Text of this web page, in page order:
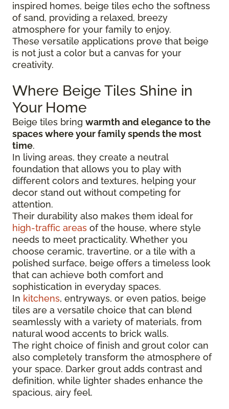
inspired homes, beige tiles echo the softness
of sand, providing a relaxed, breezy
atmosphere for your family to enjoy.
These versatile applications prove that beige
is not just a color but a canvas for your
creativity.
Where Beige Tiles Shine in
Your Home
Beige tiles bring warmth and elegance to the
spaces where your family spends the most
time.
In living areas, they create a neutral
foundation that allows you to play with
different colors and textures, helping your
decor stand out without competing for
attention.
Their durability also makes them ideal for
high-traffic areas of the house, where style
needs to meet practicality. Whether you
choose ceramic, travertine, or a tile with a
polished surface, beige offers a timeless look
that can achieve both comfort and
sophistication in everyday spaces.
In kitchens, entryways, or even patios, beige
tiles are a versatile choice that can blend
seamlessly with a variety of materials, from
natural wood accents to brick walls.
The right choice of finish and grout color can
also completely transform the atmosphere of
your space. Darker grout adds contrast and
definition, while lighter shades enhance the
spacious, airy feel.